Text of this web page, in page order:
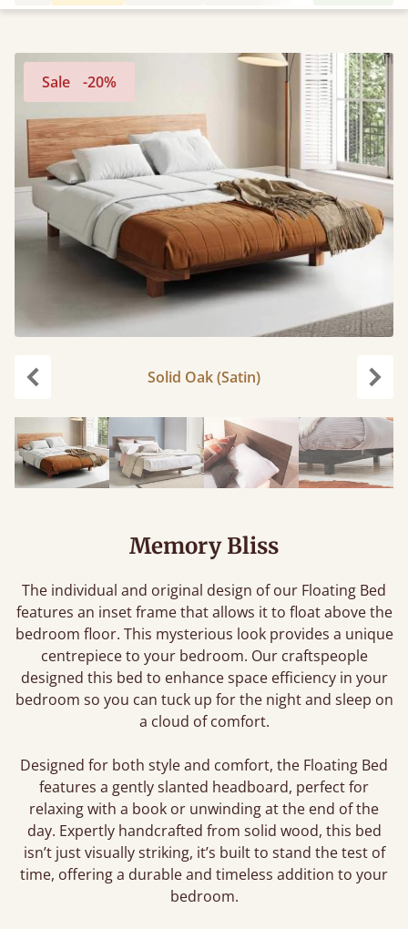
Sale -20%
Solid Oak (Satin)
Memory Bliss
The individual and original design of our Floating Bed
features an inset frame that allows it to float above the
bedroom floor. This mysterious look provides a unique
centrepiece to your bedroom. Our craftspeople
designed this bed to enhance space efficiency in your
bedroom so you can tuck up for the night and sleep on
a cloud of comfort.
Designed for both style and comfort, the Floating Bed
features a gently slanted headboard, perfect for
relaxing with a book or unwinding at the end of the
day. Expertly handcrafted from solid wood, this bed
isn’t just visually striking, it’s built to stand the test of
time, offering a durable and timeless addition to your
bedroom.